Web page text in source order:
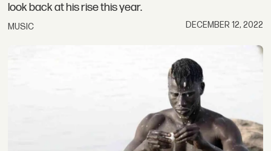
look back at his rise this year.
MUSIC DECEMBER 12, 2022